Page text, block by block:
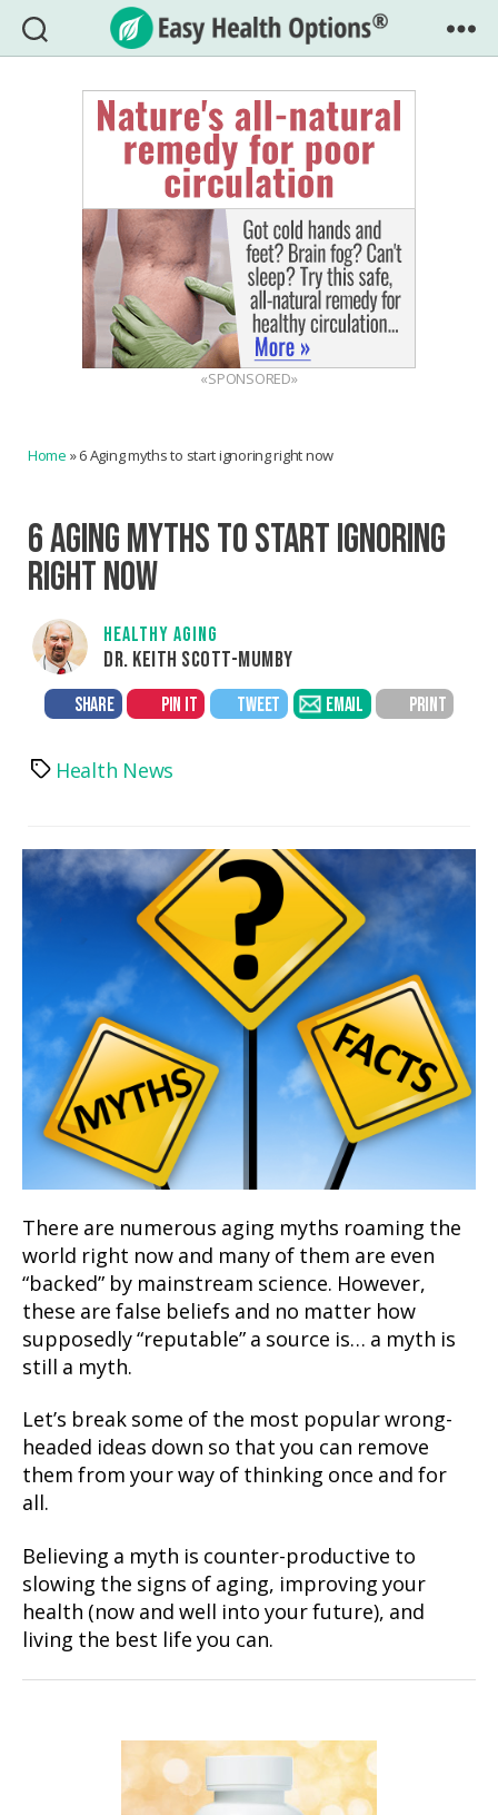
Easy
Health
Options®
«SPONSORED»
Home »6 Aging myths to start ignoring right now
6 AGING MYTHS TO START IGNORING
RIGHT NOW
HEALTHY AGING
DR. KEITH SCOTT-MUMBY
SHARE PIN IT TWEET EMAIL PRINT
TagsHealth News
There are numerous aging myths roaming the
world right now and many of them are even
“backed” by mainstream science. However,
these are false beliefs and no matter how
supposedly “reputable” a source is… a myth is
still a myth.
Let’s break some of the most popular wrong-
headed ideas down so that you can remove
them from your way of thinking once and for
all.
Believing a myth is counter-productive to
slowing the signs of aging, improving your
health (now and well into your future), and
living the best life you can.